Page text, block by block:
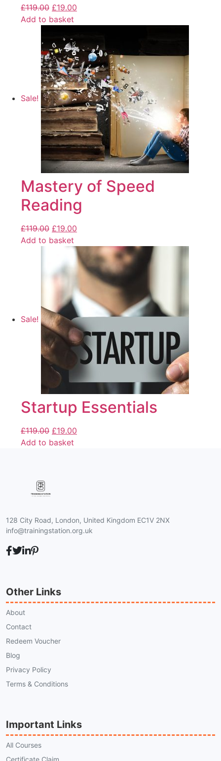
£119.00 £19.00
Add to basket
Sale!
Mastery of Speed
Reading
£119.00 £19.00
Add to basket
Sale!
Startup Essentials
£119.00 £19.00
Add to basket
128 City Road, London, United Kingdom EC1V 2NX
info@trainingstation.org.uk
Other Links
About
Contact
Redeem Voucher
Blog
Privacy Policy
Terms & Conditions
Important Links
All Courses
Certificate Claim